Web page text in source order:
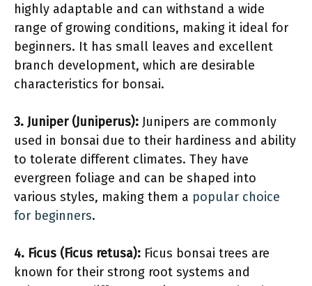
highly adaptable and can withstand a wide
range of growing conditions, making it ideal for
beginners. It has small leaves and excellent
branch development, which are desirable
characteristics for bonsai.
3. Juniper (Juniperus): Junipers are commonly
used in bonsai due to their hardiness and ability
to tolerate different climates. They have
evergreen foliage and can be shaped into
various styles, making them a popular choice
for beginners.
4. Ficus (Ficus retusa): Ficus bonsai trees are
known for their strong root systems and